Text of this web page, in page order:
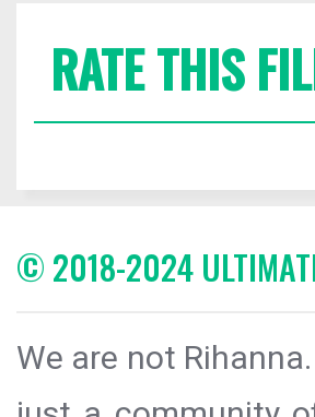
RATE THIS
© 2018-2024
We are not